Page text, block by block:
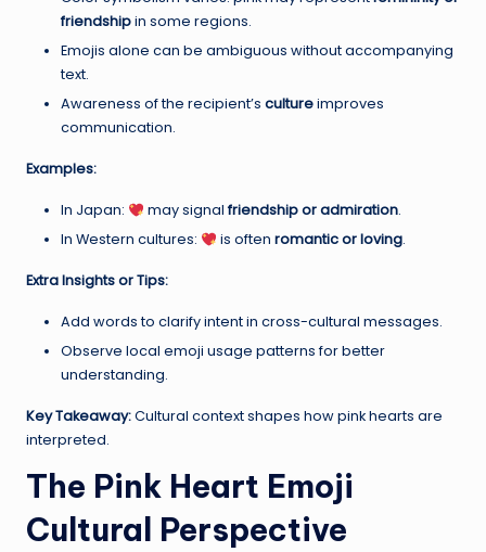
friendshipin some regions.
Emojis alone can be ambiguous without accompanying
text.
Awareness of the recipient’s cultureimproves
communication.
Examples:
In Japan: may signalfriendship or admiration.
In Western cultures:
is often romantic or loving.
Extra Insights or Tips:
Add words to clarify intent in cross-cultural messages.
Observe local emoji usage patterns for better
understanding.
Key Takeaway:Cultural context shapes how pink hearts are
interpreted.
The Pink Heart Emoji
Cultural Perspective